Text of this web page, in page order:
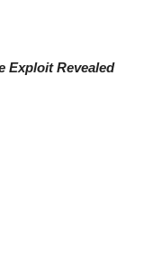
Exploit Revealed